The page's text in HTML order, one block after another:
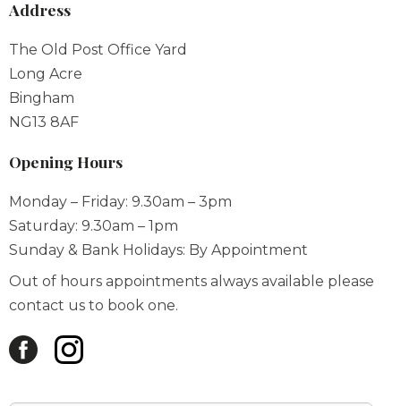
Long Acre
Bingham
NG13 8AF
Opening Hours
Saturday: 9.30am – 1pm
Sunday & Bank Holidays: By Appointment
Out of hours appointments always available please
contact us to book one.